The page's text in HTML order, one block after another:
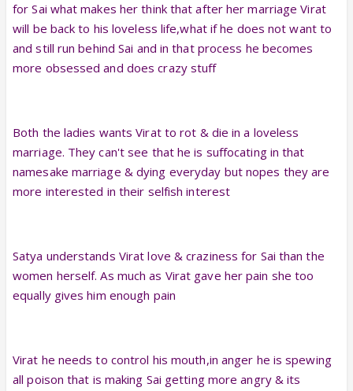
for Sai what makes her think that after her marriage Virat
will be back to his loveless life,what if he does not want to
and still run behind Sai and in that process he becomes
more obsessed and does crazy stuff
Both the ladies wants Virat to rot & die in a loveless
marriage. They can't see that he is suffocating in that
namesake marriage & dying everyday but nopes they are
more interested in their selfish interest
Satya understands Virat love & craziness for Sai than the
women herself. As much as Virat gave her pain she too
equally gives him enough pain
Virat he needs to control his mouth,in anger he is spewing
all poison that is making Sai getting more angry & its